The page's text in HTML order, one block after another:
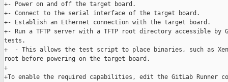
+- Power on and off the target board.
+- Connect to the serial interface of the target board.
+- Establish an Ethernet connection with the target board.
+- Run a TFTP server with a TFTP root directory accessible by
tests.
+  - This allows the test script to place binaries, such as
root before powering on the target board.
+
+To enable the required capabilities, edit the GitLab